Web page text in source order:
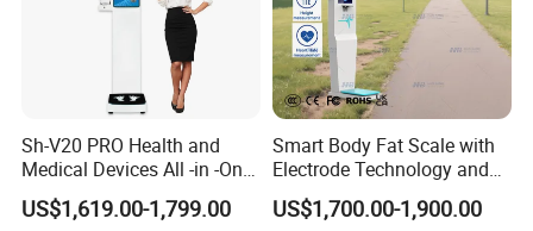
Sh-V20 PRO Health and
Medical Devices All -in -One
Physical Examination
Height Weight Machine
US$1,619.00-1,799.00
Smart Body Fat Scale with
Electrode Technology and
Mobile APP Connectivity for
Homes
US$1,700.00-1,900.00